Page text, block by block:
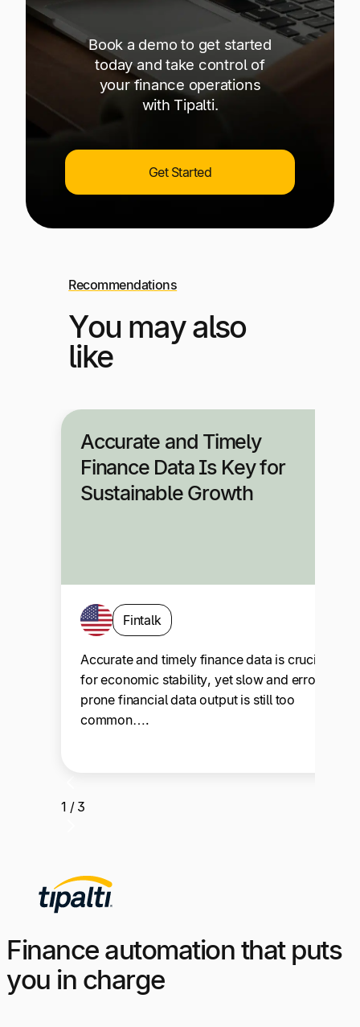
Book a demo to get started
today and take control of
your finance operations
with Tipalti.
Get Started
Recommendations
You may also
like
Accurate and Timely
Finance Data Is Key for
Sustainable Growth
Fintalk
Accurate and timely finance data is crucial
for economic stability, yet slow and error-
prone financial data output is still too
common….
1 / 3
Finance automation that puts
you in charge